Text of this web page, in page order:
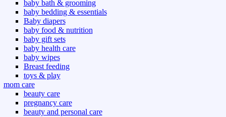
baby bath & grooming
baby bedding & essentials
Baby diapers
baby food & nutrition
baby gift sets
baby health care
baby wipes
Breast feeding
toys & play
mom care
beauty care
pregnancy care
beauty and personal care